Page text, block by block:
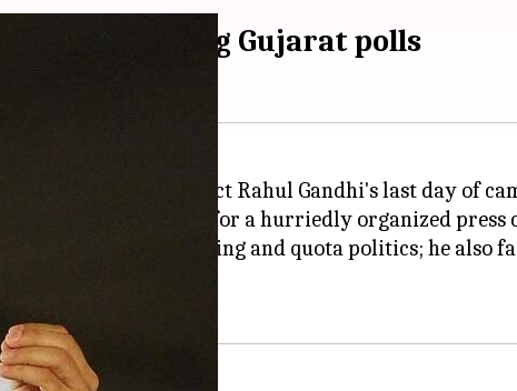
of winning Gujarat polls
president-elect Rahul Gandhi's last day of
, Rahul had to settle for a hurriedly organized press
temple-hopping and quota politics; he also